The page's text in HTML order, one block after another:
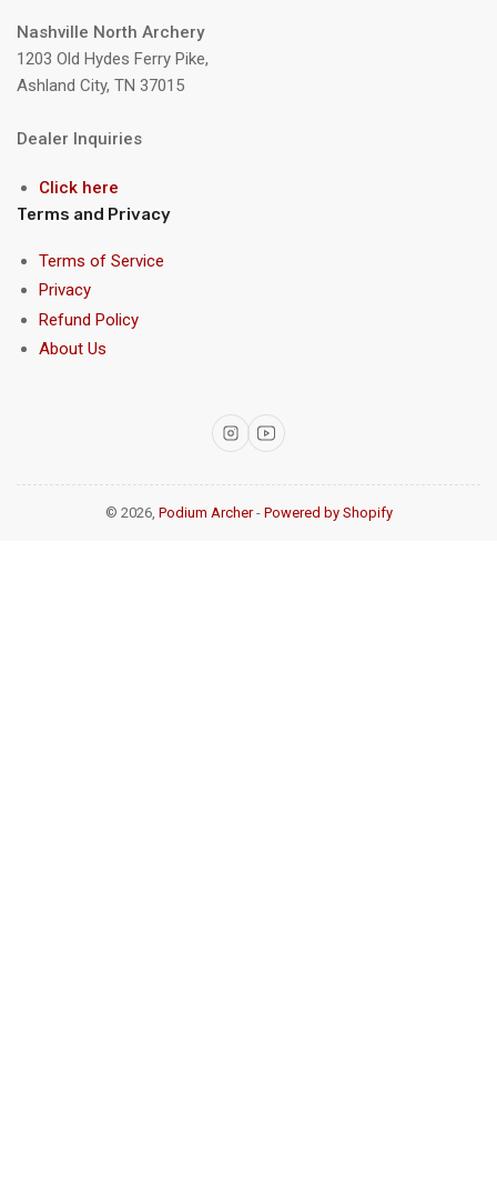
Nashville North Archery
1203 Old Hydes Ferry Pike,
Ashland City, TN 37015
Dealer Inquiries
Click here
Terms and Privacy
Terms of Service
Privacy
Refund Policy
About Us
InstagramYouTube
© 2026, Podium Archer- Powered by Shopify